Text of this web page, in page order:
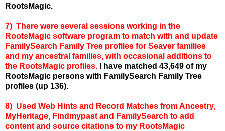
RootsMagic.
7) There were several sessions working in the
RootsMagic software program to match with and update
FamilySearch Family Tree profiles for Seaver families
and my ancestral families, with occasional additions to
the RootsMagic profiles.
I have matched 43,649 of my
RootsMagic persons with FamilySearch Family Tree
profiles (up 136).
8) Used Web Hints and Record Matches from Ancestry,
MyHeritage, Findmypast and FamilySearch to add
content and source citations to my RootsMagic